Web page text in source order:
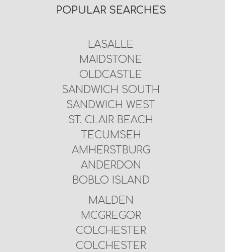
POPULAR SEARCHES
LASALLE
MAIDSTONE
OLDCASTLE
SANDWICH SOUTH
SANDWICH WEST
ST. CLAIR BEACH
TECUMSEH
AMHERSTBURG
ANDERDON
BOBLO ISLAND
MALDEN
MCGREGOR
COLCHESTER
COLCHESTER